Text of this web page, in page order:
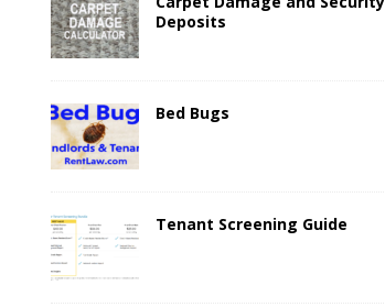
Deposits
Bed Bugs
Tenant Screening Guide